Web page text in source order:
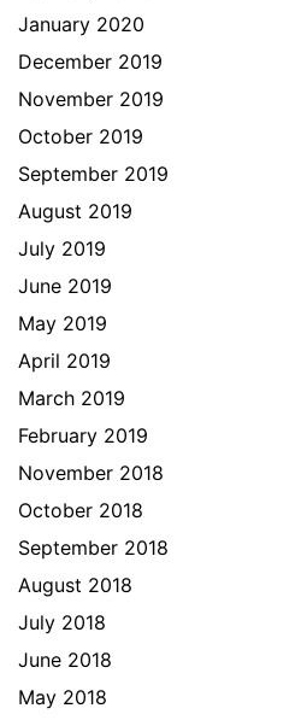
January 2020
December 2019
November 2019
October 2019
September 2019
August 2019
July 2019
June 2019
May 2019
April 2019
March 2019
February 2019
November 2018
October 2018
September 2018
August 2018
July 2018
June 2018
May 2018